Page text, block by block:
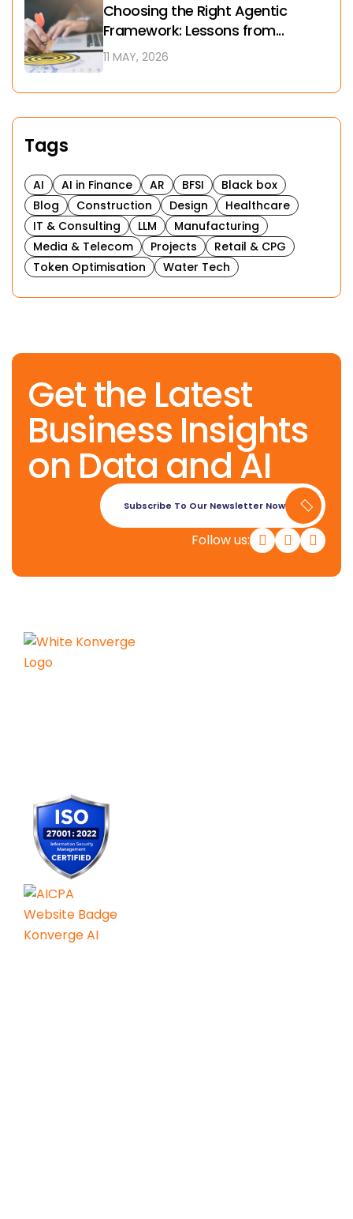
Choosing the Right Agentic
Framework: Lessons from...
11 MAY, 2026
Tags
AI AI in Finance AR BFSI
Black box
Blog
Construction Design
Healthcare
IT & Consulting
LLM
Manufacturing
Media & Telecom
Projects
Retail & CPG
Token Optimisation
Water Tech
Get the Latest
Business Insights
on Data and AI
Subscribe To Our Newsletter Now
Follow us: